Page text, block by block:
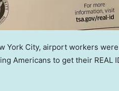
York City, airport workers
Americans to get their REAL